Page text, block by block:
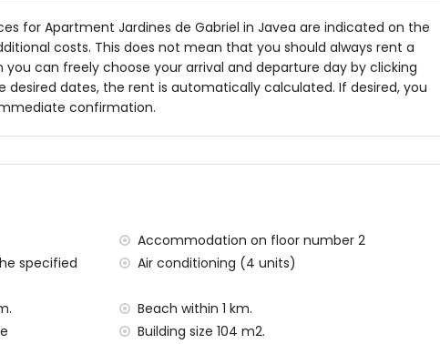
measuring 15m x 5m and 2m deep
trees
kilometres of the apartment)
(within 1000 metres of the apartment)
(within 2 kilometres of the apartment)
100 kilometres of the apartment)
(> 100 kilometres)
1000 metres
is situated has a lift.
for families with children
for Apartment Jardines de Gabriel in Javea are indicated on the
costs. This does not mean that you should always rent a
you can freely choose your arrival and departure day by clicking
desired dates, the rent is automatically calculated. If desired, you
confirmation.
Accommodation on floor number 2
specified
Air conditioning (4 units)
Beach within 1 km.
Building size 104 m2.